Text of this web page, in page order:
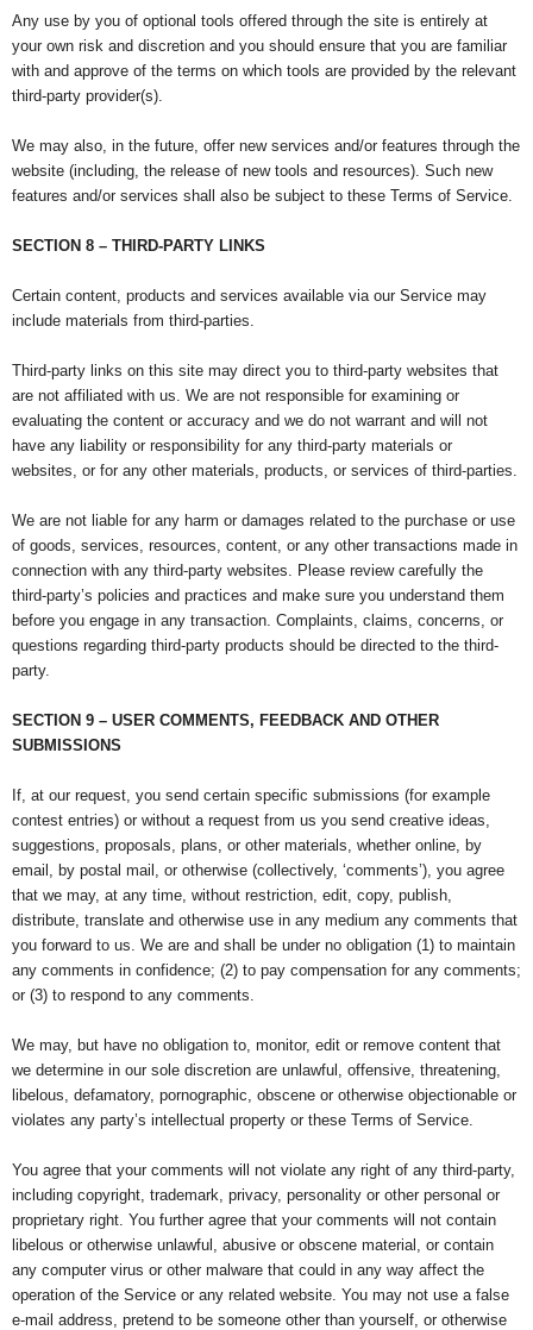
Any use by you of optional tools offered through the site is entirely at
your own risk and discretion and you should ensure that you are familiar
with and approve of the terms on which tools are provided by the relevant
third-party provider(s).
We may also, in the future, offer new services and/or features through the
website (including, the release of new tools and resources). Such new
features and/or services shall also be subject to these Terms of Service.
SECTION 8 – THIRD-PARTY LINKS
Certain content, products and services available via our Service may
include materials from third-parties.
Third-party links on this site may direct you to third-party websites that
are not affiliated with us. We are not responsible for examining or
evaluating the content or accuracy and we do not warrant and will not
have any liability or responsibility for any third-party materials or
websites, or for any other materials, products, or services of third-parties.
We are not liable for any harm or damages related to the purchase or use
of goods, services, resources, content, or any other transactions made in
connection with any third-party websites. Please review carefully the
third-party’s policies and practices and make sure you understand them
before you engage in any transaction. Complaints, claims, concerns, or
questions regarding third-party products should be directed to the third-
party.
SECTION 9 – USER COMMENTS, FEEDBACK AND OTHER
SUBMISSIONS
If, at our request, you send certain specific submissions (for example
contest entries) or without a request from us you send creative ideas,
suggestions, proposals, plans, or other materials, whether online, by
email, by postal mail, or otherwise (collectively, ‘comments’), you agree
that we may, at any time, without restriction, edit, copy, publish,
distribute, translate and otherwise use in any medium any comments that
you forward to us. We are and shall be under no obligation (1) to maintain
any comments in confidence; (2) to pay compensation for any comments;
or (3) to respond to any comments.
We may, but have no obligation to, monitor, edit or remove content that
we determine in our sole discretion are unlawful, offensive, threatening,
libelous, defamatory, pornographic, obscene or otherwise objectionable or
violates any party’s intellectual property or these Terms of Service.
You agree that your comments will not violate any right of any third-party,
including copyright, trademark, privacy, personality or other personal or
proprietary right. You further agree that your comments will not contain
libelous or otherwise unlawful, abusive or obscene material, or contain
any computer virus or other malware that could in any way affect the
operation of the Service or any related website. You may not use a false
e-mail address, pretend to be someone other than yourself, or otherwise